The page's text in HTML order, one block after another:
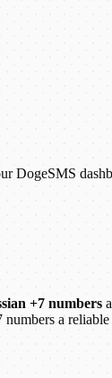
DogeSMS
+7 numbers
a